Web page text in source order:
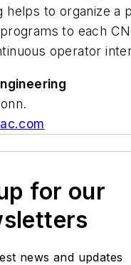
helps to organize a
to each
operator
for our
news and updates